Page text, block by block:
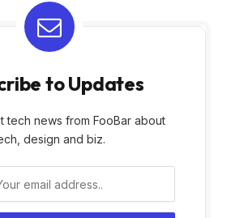
to Updates
tech news from FooBar about
design and biz.